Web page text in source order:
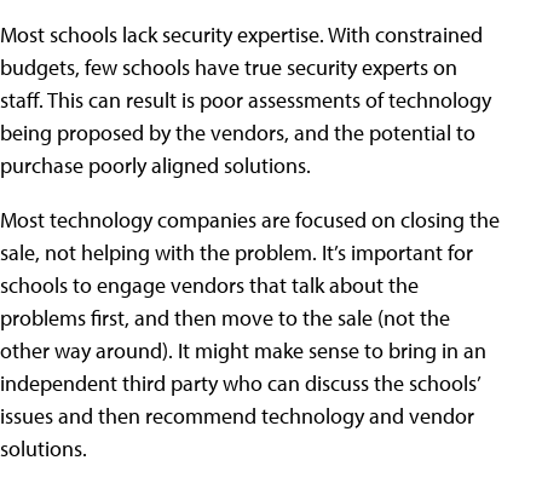
Most schools lack security expertise. With constrained
budgets, few schools have true security experts on
staff. This can result is poor assessments of technology
being proposed by the vendors, and the potential to
purchase poorly aligned solutions.
Most technology companies are focused on closing the
sale, not helping with the problem. It’s important for
schools to engage vendors that talk about the
problems first, and then move to the sale (not the
other way around). It might make sense to bring in an
independent third party who can discuss the schools’
issues and then recommend technology and vendor
solutions.